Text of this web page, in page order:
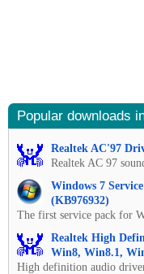
Popular downloads
Realtek AC'97
Realtek AC 97
Windows 7
(KB976932)
The first service pack for
Realtek High
Win8, Win8.1,
High definition audio